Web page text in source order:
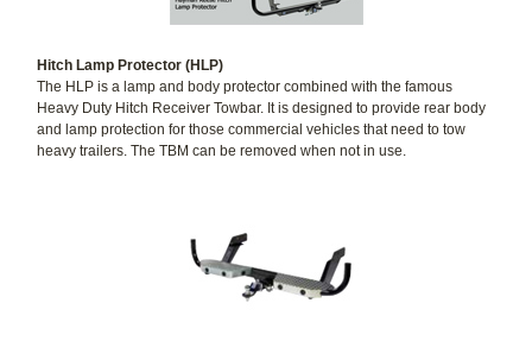
Hitch Lamp Protector (HLP)
The HLP is a lamp and body protector combined with the famous
Heavy Duty Hitch Receiver Towbar. It is designed to provide rear body
and lamp protection for those commercial vehicles that need to tow
heavy trailers. The TBM can be removed when not in use.